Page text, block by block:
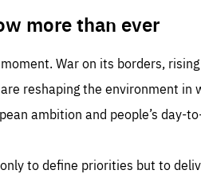
more than ever
War on its borders,
reshaping the environment
ambition and people’s day-
to define priorities but to